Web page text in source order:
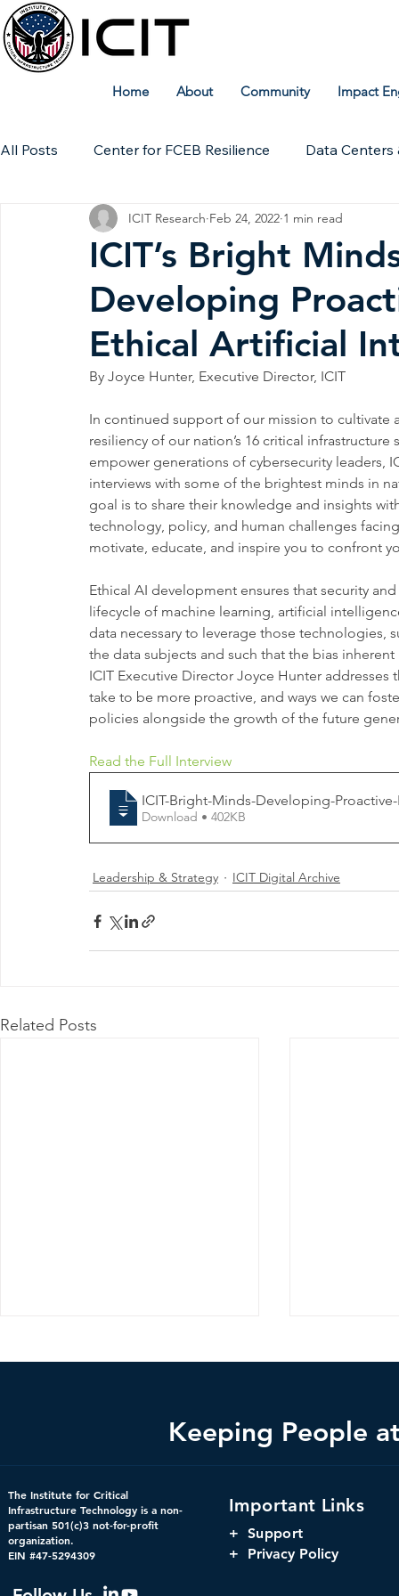
Home About Community Impact
All Posts Center for FCEB Resilience Data Centers
Workforce ICIT Digital Archive ICIT Research
Technical Insights
ICIT’s Bright
Developing
Ethical Artificial
ICIT Research Feb 24, 2022 1 min read
By Joyce Hunter, Executive Director, ICIT
In continued support of our mission to cultivate
resiliency of our nation’s 16 critical
empower generations of cybersecurity leaders,
interviews with some of the brightest minds in
goal is to share their knowledge and insights
technology, policy, and human challenges
motivate, educate, and inspire you to confront
Ethical AI development ensures that security
lifecycle of machine learning, artificial
data necessary to leverage those
the data subjects and such that the bias
ICIT Executive Director Joyce Hunter
take to be more proactive, and ways we can
policies alongside the growth of the future
Read the Full Interview
ICIT-Bright-Minds-Developing-
Download • 402KB
Leadership & Strategy ICIT Digital Archive
Related Posts
Federal Cybersecurity Has
Changed, CDM Must
Change with It.
AI Risks
The Institute for Critical
Infrastructure Technology is a non-
partisan 501(c)3 not-for-profit
organization.
EIN #47-5294309
Important Links
+ Support
+ Privacy Policy
Keeping People